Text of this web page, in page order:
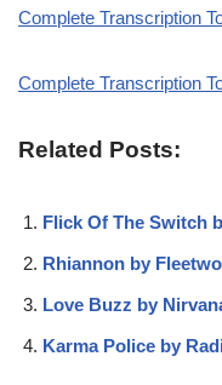
Complete Transcription
Complete Transcription
Related Posts:
Flick Of The Switch
Rhiannon by
Love Buzz by
Karma Police by